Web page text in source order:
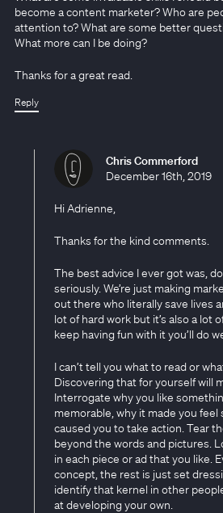
become a content marketer? Who are
attention to? What are some better
What more can I be doing?
Thanks for a great read.
Reply
Chris Commerford
December 16th, 2019
Hi Adrienne,
Thanks for the kind comments.
The best advice I ever got was,
seriously. We’re just making
out there who literally save lives
lot of hard work but it’s also a lot
keep having fun with it you’ll do
I can’t tell you what to read or
Discovering that for yourself will
Interrogate why you like
memorable, why it made you
caused you to take action. Tear
beyond the words and pictures.
in each piece or ad that you like.
concept, the rest is just set
identify that kernel in other
at developing your own.